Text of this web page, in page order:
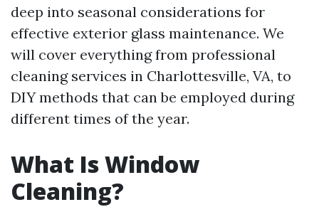
deep into seasonal considerations for
effective exterior glass maintenance. We
will cover everything from professional
cleaning services in Charlottesville, VA, to
DIY methods that can be employed during
different times of the year.
What Is Window
Cleaning?